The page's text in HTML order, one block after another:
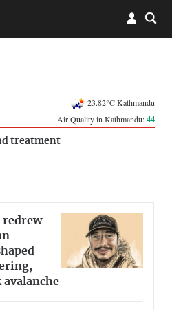
23.82°C Kathmandu
Air Quality in Kathmandu:44
treatment
redrew
avalanche